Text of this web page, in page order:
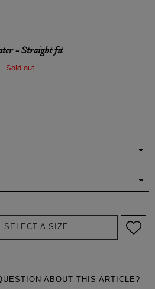
- Straight fit
Sold out
SELECT A SIZE
ABOUT THIS ARTICLE?